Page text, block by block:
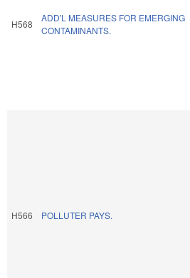
H568
ADD'L MEASURES FOR EMERGING
CONTAMINANTS.
H566 POLLUTER PAYS.